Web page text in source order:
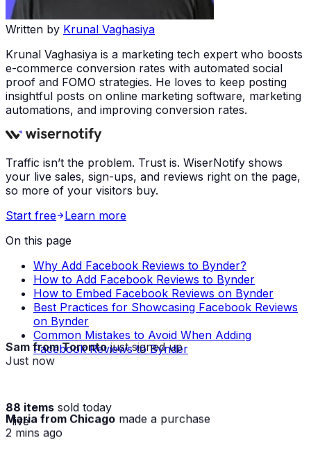
Written by Krunal Vaghasiya
Krunal Vaghasiya is a marketing tech expert who boosts
e-commerce conversion rates with automated social
proof and FOMO strategies. He loves to keep posting
insightful posts on online marketing software, marketing
automations, and improving conversion rates.
Traffic isn’t the problem. Trust is. WiserNotify shows
your live sales, sign-ups, and reviews right on the page,
so more of your visitors buy.
Start free
Learn more
On this page
Why Add Facebook Reviews to Bynder?
How to Add Facebook Reviews to Bynder
How to Embed Facebook Reviews on Bynder
Best Practices for Showcasing Facebook Reviews
on Bynder
Common Mistakes to Avoid When Adding
Facebook Reviews to Bynder
Sam from Torontojust signed up
Just now
88 items sold today
· live
Maria from Chicago made a purchase
2 mins ago